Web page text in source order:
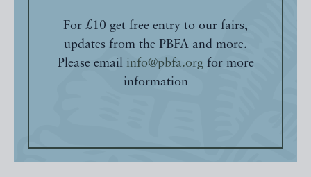
For £10 get free entry to our fairs,
updates from the PBFA and more.
Please email info@pbfa.orgfor more
information